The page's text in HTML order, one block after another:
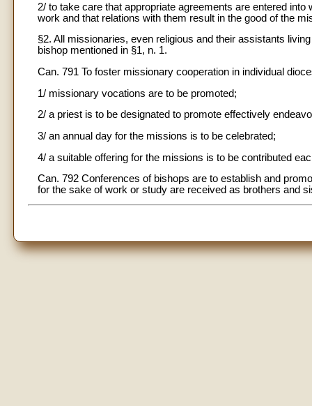
2/ to take care that appropriate agreements are entered
work and that relations with them result in the good of the
§2. All missionaries, even religious and their assistants
bishop mentioned in §1, n. 1.
Can. 791 To foster missionary cooperation in individual
1/ missionary vocations are to be promoted;
2/ a priest is to be designated to promote effectively
3/ an annual day for the missions is to be celebrated;
4/ a suitable offering for the missions is to be contributed
Can. 792 Conferences of bishops are to establish and
for the sake of work or study are received as brothers and